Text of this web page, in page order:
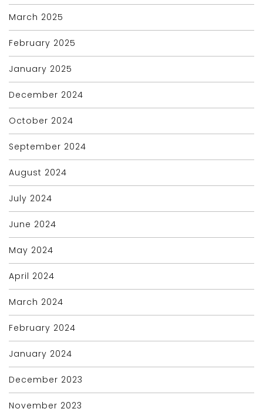
March 2025
February 2025
January 2025
December 2024
October 2024
September 2024
August 2024
July 2024
June 2024
May 2024
April 2024
March 2024
February 2024
January 2024
December 2023
November 2023